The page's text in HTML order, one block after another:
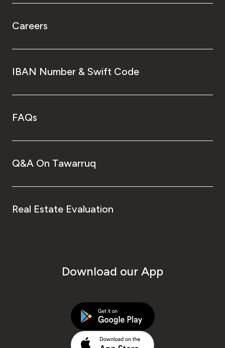
Careers
IBAN Number & Swift Code
FAQs
Q&A On Tawarruq
Real Estate Evaluation
Download our App